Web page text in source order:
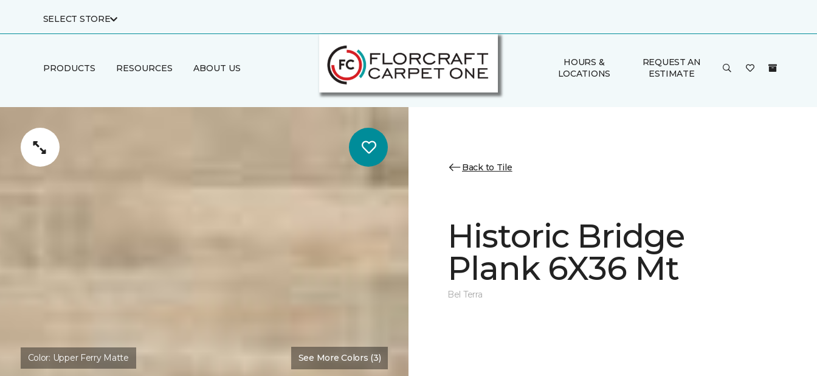
SELECT STORE
PRODUCTS RESOURCES ABOUT US
HOURS &
LOCATIONS
REQUEST AN
ESTIMATE
Color: Upper Ferry Matte See More Colors (3)
Back to Tile
Historic Bridge
Plank 6X36 Mt
Bel Terra